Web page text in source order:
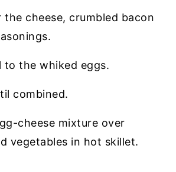
the cheese, crumbled bacon
to the whiked eggs.
combined.
cheese mixture over
vegetables in hot skillet.